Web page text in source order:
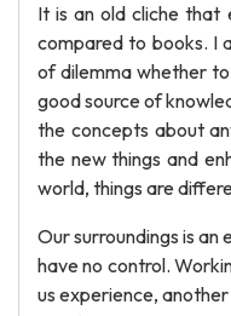
It is an old cliche that
compared to books. I
of dilemma whether
good source of
the concepts about
the new things and
world, things are
Our surroundings is an
have no control.
us experience,